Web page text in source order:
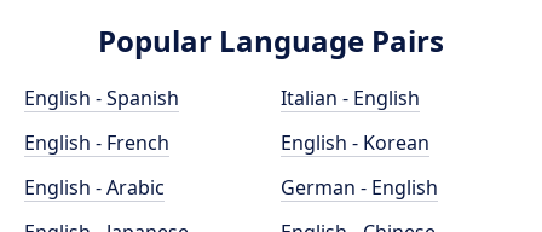
Popular Language Pairs
English - Spanish
English - French
English - Arabic
Italian - English
English - Korean
German - English